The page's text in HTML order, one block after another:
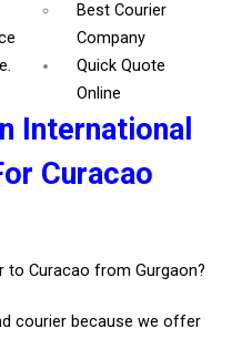
Best Courier
Company
Quick Quote
Online
International
Curacao
to Curacao from Gurgaon?
courier because we offer